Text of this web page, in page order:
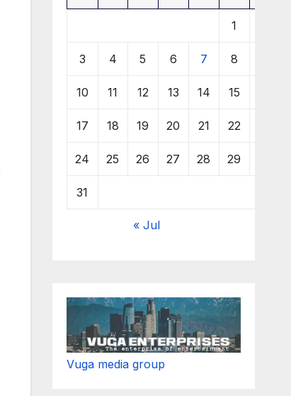
1
3 4 5 6 7 8
10 11 12 13 14 15
17 18 19 20 21 22
24 25 26 27 28 29
31
« Jul
Vuga media group